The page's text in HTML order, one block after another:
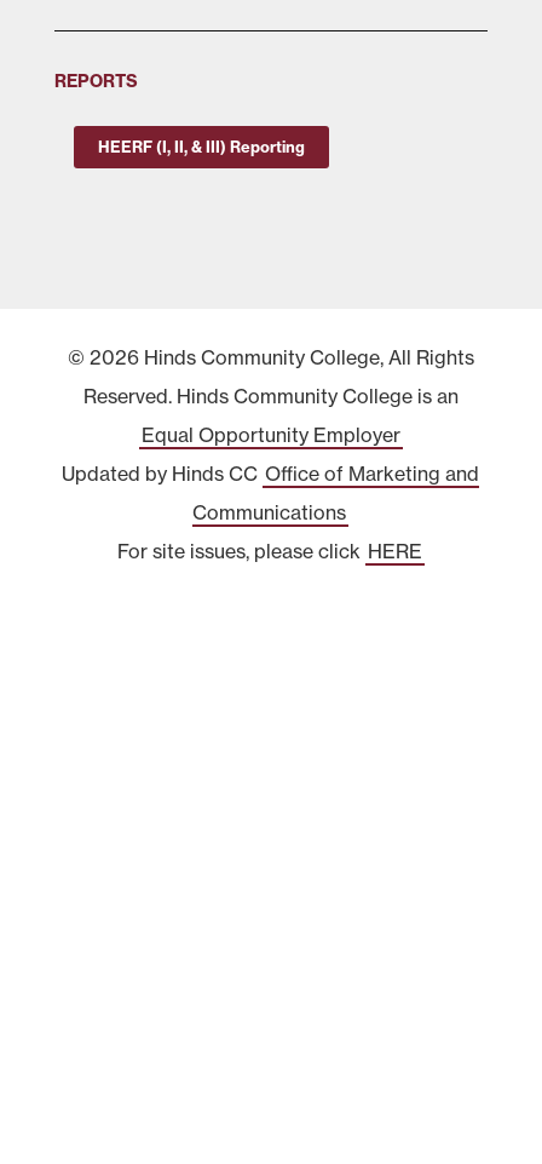
REPORTS
HEERF (I, II, & III) Reporting
© 2026 Hinds Community College, All Rights
Reserved. Hinds Community College is an
Equal Opportunity Employer
Updated by Hinds CC Office of Marketing and
Communications
For site issues, please click HERE